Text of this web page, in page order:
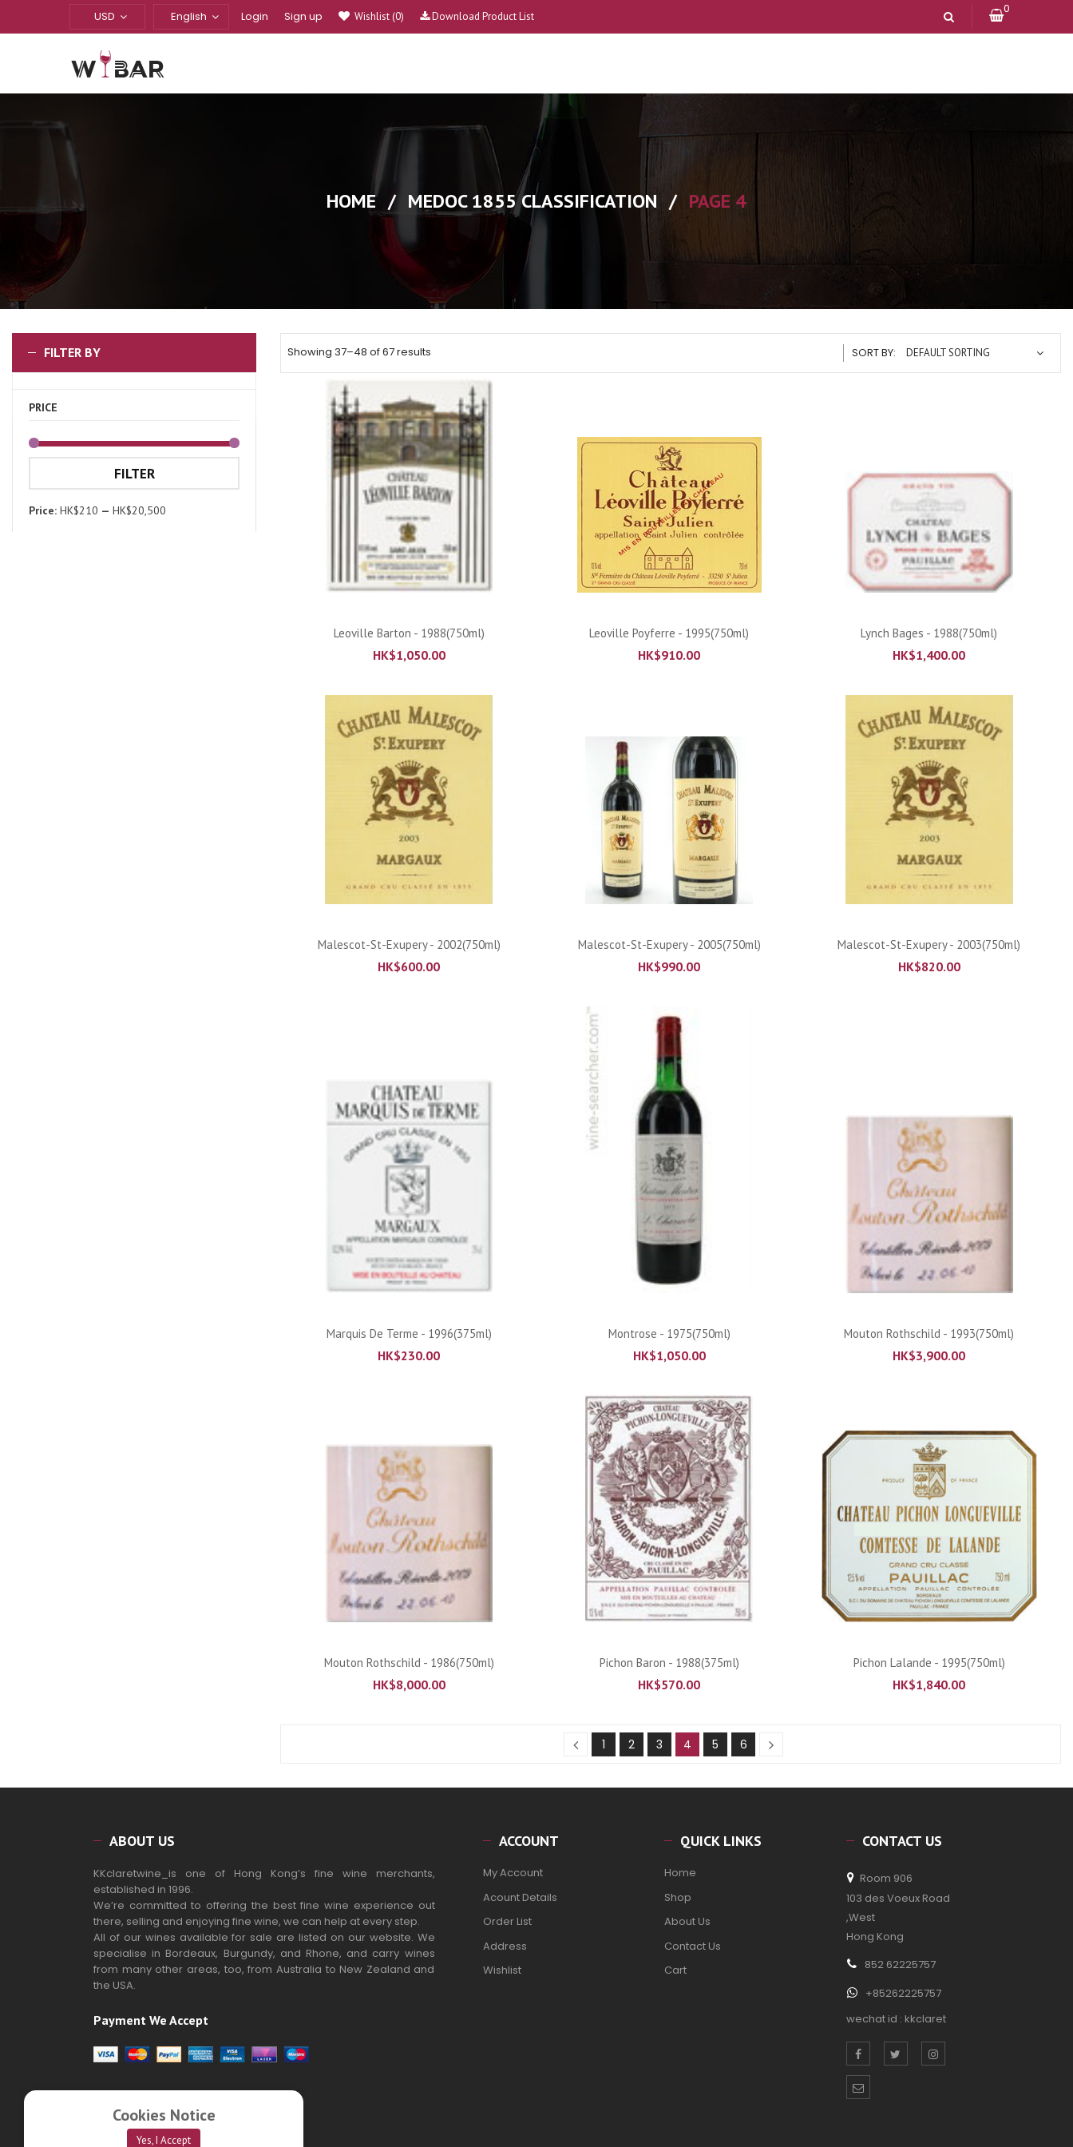
USD English Login Sign up Wishlist (0) Download Product List
0
HOME / MEDOC 1855 CLASSIFICATION / PAGE 4
FILTER BY
PRICE
FILTER
Price: HK$210 — HK$20,500
Showing 37–48 of 67 results SORT BY: DEFAULT SORTING
ADD TO CART
Leoville Barton - 1988(750ml)
HK$1,050.00
ADD TO CART
Leoville Poyferre - 1995(750ml)
HK$910.00
ADD TO CART
Lynch Bages - 1988(750ml)
HK$1,400.00
ADD TO CART
Malescot-St-Exupery - 2002(750ml)
HK$600.00
ADD TO CART
Malescot-St-Exupery - 2005(750ml)
HK$990.00
ADD TO CART
Malescot-St-Exupery - 2003(750ml)
HK$820.00
ADD TO CART
Marquis De Terme - 1996(375ml)
HK$230.00
ADD TO CART
Montrose - 1975(750ml)
HK$1,050.00
ADD TO CART
Mouton Rothschild - 1993(750ml)
HK$3,900.00
ADD TO CART
Mouton Rothschild - 1986(750ml)
HK$8,000.00
ADD TO CART
Pichon Baron - 1988(375ml)
HK$570.00
ADD TO CART
Pichon Lalande - 1995(750ml)
HK$1,840.00
1 2 3 4 5 6
ABOUT US
KKclaretwine_is one of Hong Kong’s fine wine merchants,
established in 1996.
We’re committed to offering the best fine wine experience out
there, selling and enjoying fine wine, we can help at every step.
All of our wines available for sale are listed on our website. We
specialise in Bordeaux, Burgundy, and Rhone, and carry wines
from many other areas, too, from Australia to New Zealand and
the USA.
Payment We Accept
ACCOUNT
My Account
Acount Details
Order List
Address
Wishlist
QUICK LINKS
Home
Shop
About Us
Contact Us
Cart
CONTACT US
Room 906
103 des Voeux Road
,West
Hong Kong
852 62225757
+85262225757
wechat id : kkclaret
Cookies Notice
Yes, I Accept